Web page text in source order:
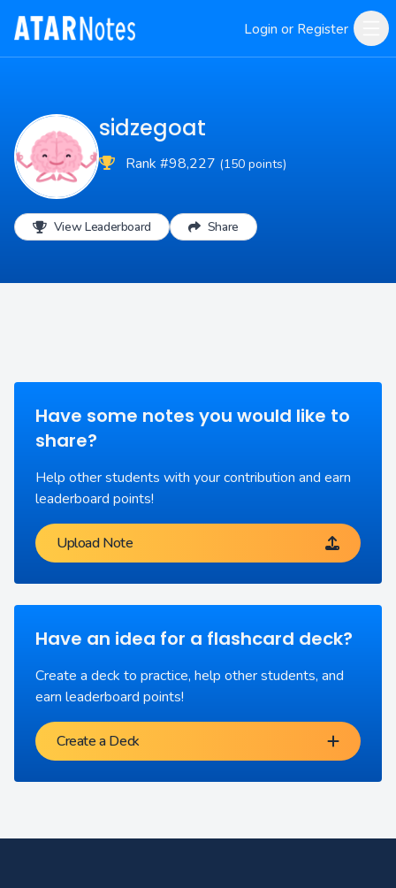
Login or Register
sidzegoat
Rank #98,227 (150 points)
View Leaderboard Share
Have some notes you would like to
share?
Help other students with your contribution and earn
leaderboard points!
Upload Note
Have an idea for a flashcard deck?
Create a deck to practice, help other students, and
earn leaderboard points!
Create a Deck